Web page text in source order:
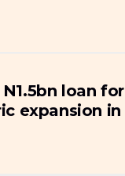
loan for
expansion in